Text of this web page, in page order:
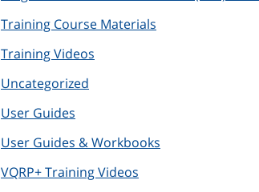
Training Course Materials
Training Videos
Uncategorized
User Guides
User Guides & Workbooks
VQRP+ Training Videos